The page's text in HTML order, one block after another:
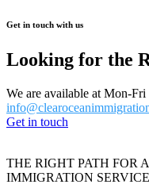
Get in touch with us
Looking for the
We are available at Mon-Fri
Get in touch
THE RIGHT PATH FOR
IMMIGRATION